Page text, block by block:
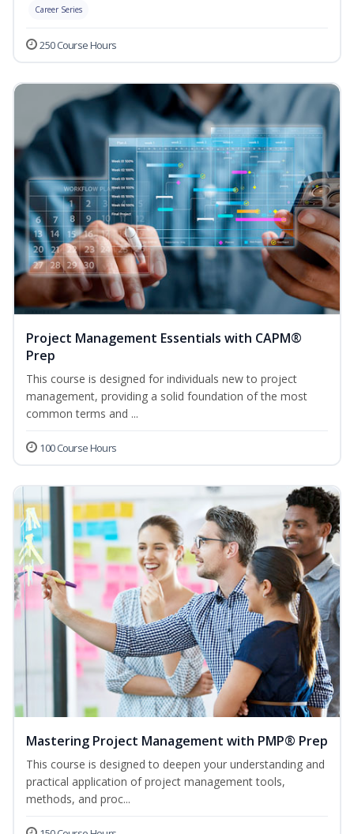
Career Series
250 Course Hours
Project Management Essentials with CAPM®
Prep
This course is designed for individuals new to project
management, providing a solid foundation of the most
common terms and ...
100 Course Hours
Mastering Project Management with PMP® Prep
This course is designed to deepen your understanding and
practical application of project management tools,
methods, and proc...